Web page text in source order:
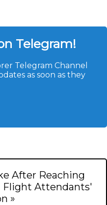
Telegram!
Telegram Channel
as soon as they
After Reaching
Flight Attendants'
»